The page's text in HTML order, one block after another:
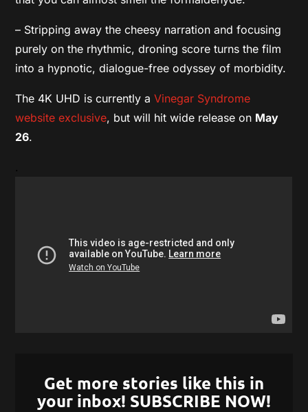
– Stripping away the cheesy narration and focusing
purely on the rhythmic, droning score turns the film
into a hypnotic, dialogue-free odyssey of morbidity.
The 4K UHD is currently aVinegar Syndrome
website exclusive, but will hit wide release on May
26.
Get more stories like this in
your inbox! SUBSCRIBE NOW!